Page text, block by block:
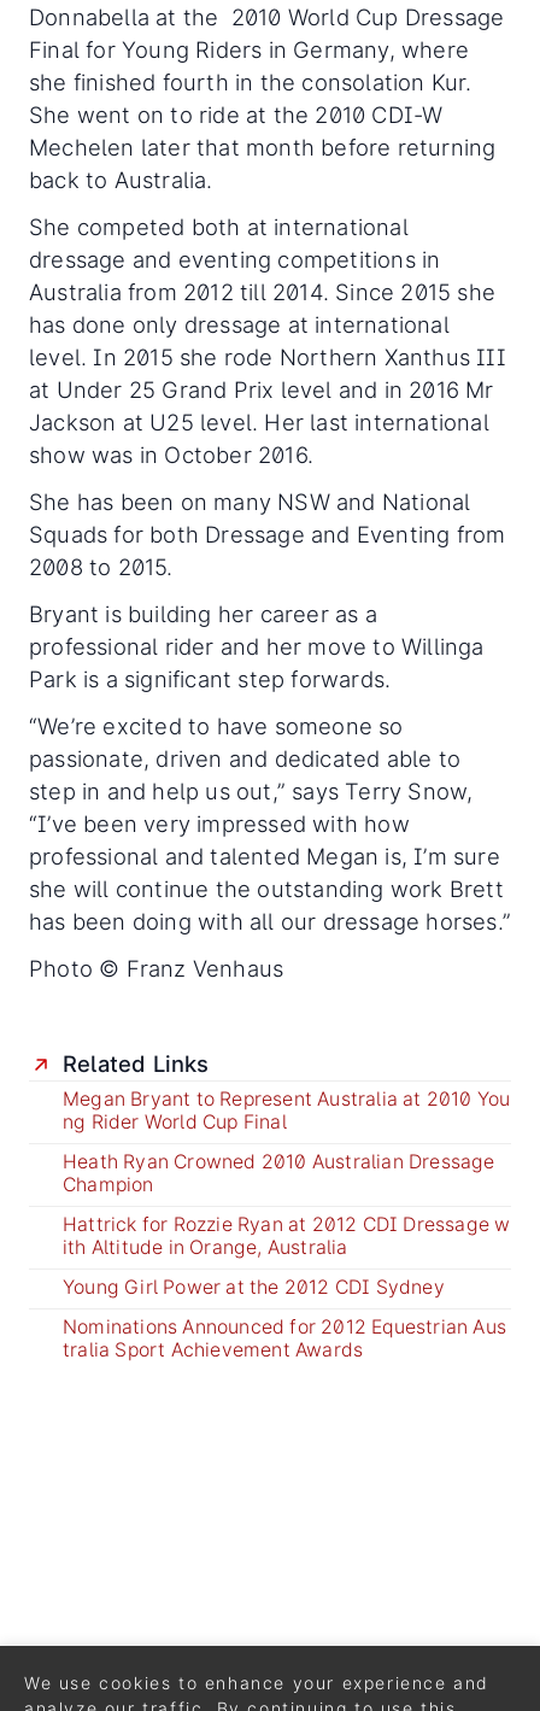
Donnabella at the 2010 World Cup Dressage
Final for Young Riders in Germany, where
she finished fourth in the consolation Kur.
She went on to ride at the 2010 CDI-W
Mechelen later that month before returning
back to Australia.
She competed both at international
dressage and eventing competitions in
Australia from 2012 till 2014. Since 2015 she
has done only dressage at international
level. In 2015 she rode Northern Xanthus III
at Under 25 Grand Prix level and in 2016 Mr
Jackson at U25 level. Her last international
show was in October 2016.
She has been on many NSW and National
Squads for both Dressage and Eventing from
2008 to 2015.
Bryant is building her career as a
professional rider and her move to Willinga
Park is a significant step forwards.
“We’re excited to have someone so
passionate, driven and dedicated able to
step in and help us out,” says Terry Snow,
“I’ve been very impressed with how
professional and talented Megan is, I’m sure
she will continue the outstanding work Brett
has been doing with all our dressage horses.”
Photo © Franz Venhaus
Related Links
Megan Bryant to Represent Australia at 2010 You
ng Rider World Cup Final
Heath Ryan Crowned 2010 Australian Dressage
Champion
Hattrick for Rozzie Ryan at 2012 CDI Dressage w
ith Altitude in Orange, Australia
Young Girl Power at the 2012 CDI Sydney
Nominations Announced for 2012 Equestrian Aus
tralia Sport Achievement Awards
We use cookies to enhance your experience and